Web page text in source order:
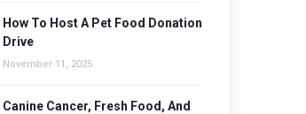
How To Host A Pet Food Donation
Drive
November 11, 2025
Canine Cancer, Fresh Food, And